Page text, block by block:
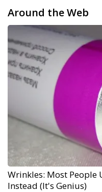
Around the Web
Wrinkles: Most People
Instead (It's Genius)